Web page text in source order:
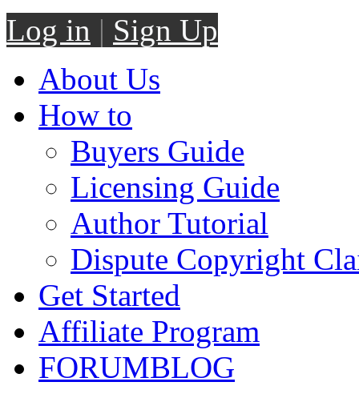
Log in | Sign Up
About Us
How to
Buyers Guide
Licensing Guide
Author Tutorial
Dispute Copyright
Get Started
Affiliate Program
FORUMBLOG